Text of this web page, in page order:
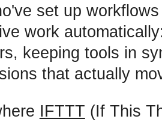
set up
work
keeping tools in
that actually
IFTTT (If This